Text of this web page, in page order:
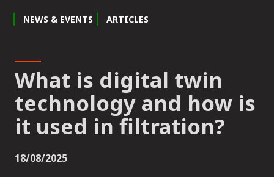
NEWS & EVENTS ARTICLES
What is digital twin
technology and how is
it used in filtration?
18/08/2025